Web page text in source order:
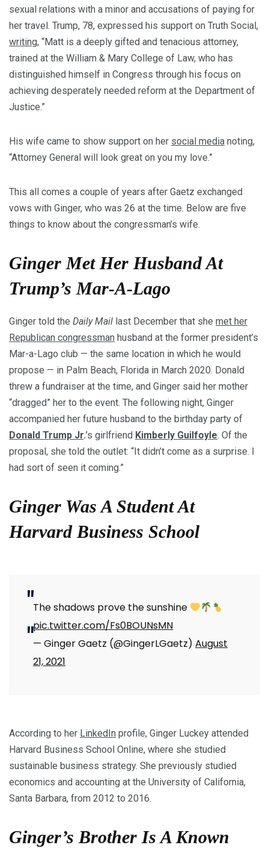
sexual relations with a minor and accusations of paying for
her travel. Trump, 78, expressed his support on Truth Social,
writing, “Matt is a deeply gifted and tenacious attorney,
trained at the William & Mary College of Law, who has
distinguished himself in Congress through his focus on
achieving desperately needed reform at the Department of
Justice.”
His wife came to show support on her social media noting,
“Attorney General will look great on you my love.”
This all comes a couple of years after Gaetz exchanged
vows with Ginger, who was 26 at the time. Below are five
things to know about the congressman’s wife.
Ginger Met Her Husband At
Trump’s Mar-A-Lago
Ginger told the Daily Mail last December that she met her
Republican congressman husband at the former president’s
Mar-a-Lago club — the same location in which he would
propose — in Palm Beach, Florida in March 2020. Donald
threw a fundraiser at the time, and Ginger said her mother
“dragged” her to the event. The following night, Ginger
accompanied her future husband to the birthday party of
Donald Trump Jr.’s girlfriend Kimberly Guilfoyle. Of the
proposal, she told the outlet: “It didn’t come as a surprise. I
had sort of seen it coming.”
Ginger Was A Student At
Harvard Business School
The shadows prove the sunshine
pic.twitter.com/Fs0BOUNsMN
— Ginger Gaetz (@GingerLGaetz) August
21, 2021
According to her LinkedIn profile, Ginger Luckey attended
Harvard Business School Online, where she studied
sustainable business strategy. She previously studied
economics and accounting at the University of California,
Santa Barbara, from 2012 to 2016.
Ginger’s Brother Is A Known